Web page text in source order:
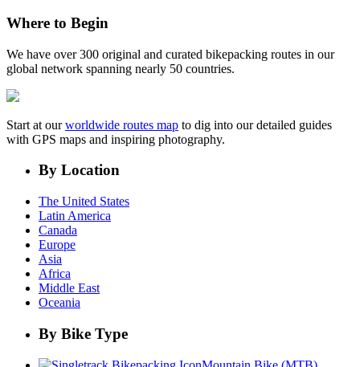
Where to Begin
We have over 300 original and curated bikepacking routes in our
global network spanning nearly 50 countries.
Start at ourworldwide routes map to dig into our detailed guides
with GPS maps and inspiring photography.
By Location
The United States
Latin America
Canada
Europe
Asia
Africa
Middle East
Oceania
By Bike Type